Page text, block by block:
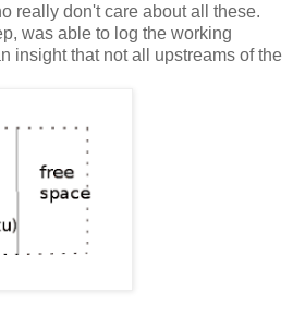
really don't care about all these.
was able to log the working
insight that not all upstreams of the